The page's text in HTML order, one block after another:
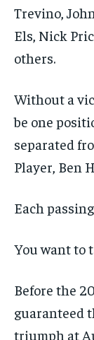
Trevino,
Els, Nick
others.
Without a
be one
separated
Player, Ben
Each
You want to
Before the
guaranteed
triumph at